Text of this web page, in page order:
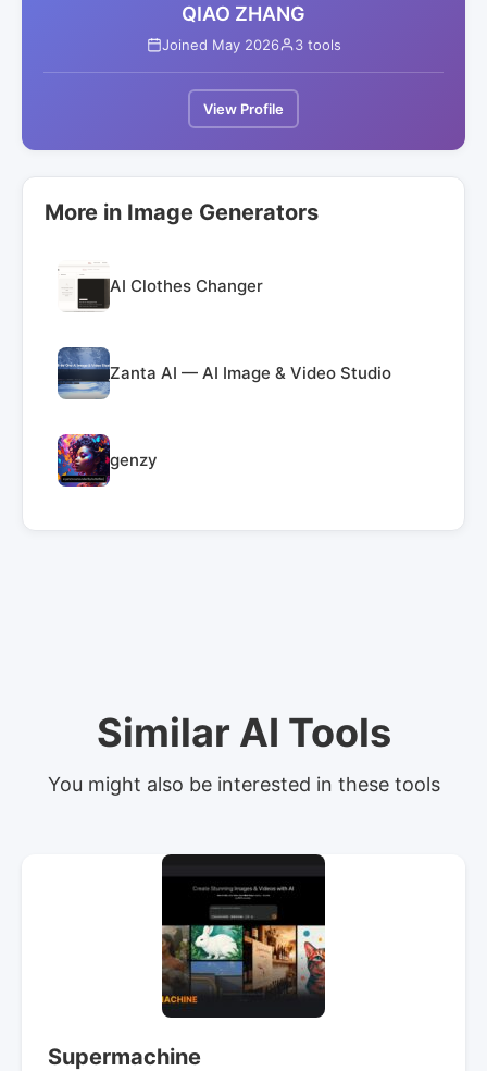
QIAO ZHANG
Joined May 2026 3 tools
View Profile
More in Image Generators
AI Clothes Changer
Zanta AI — AI Image & Video Studio
genzy
Similar AI Tools
You might also be interested in these tools
Supermachine